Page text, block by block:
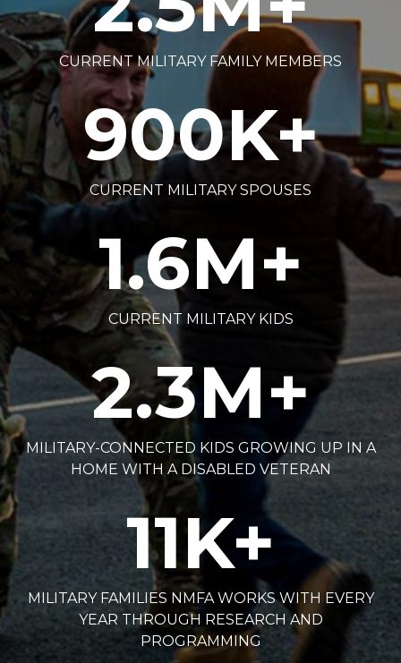
CURRENT MILITARY FAMILY MEMBERS
900K+
CURRENT MILITARY SPOUSES
1.6M+
CURRENT MILITARY KIDS
2.3M+
MILITARY-CONNECTED KIDS GROWING UP IN A
HOME WITH A DISABLED VETERAN
11K+
MILITARY FAMILIES NMFA WORKS WITH EVERY
YEAR THROUGH RESEARCH AND
PROGRAMMING